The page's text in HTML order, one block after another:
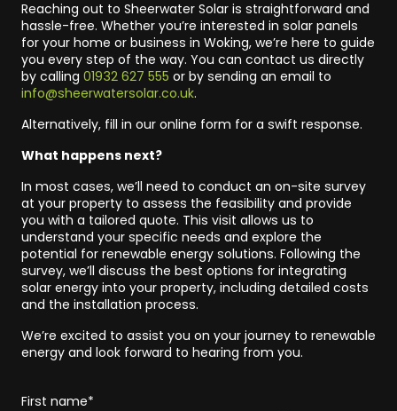
Reaching out to Sheerwater Solar is straightforward and
hassle-free. Whether you’re interested in solar panels
for your home or business in Woking, we’re here to guide
you every step of the way. You can contact us directly
by calling 01932 627 555 or by sending an email to
info@sheerwatersolar.co.uk.
Alternatively, fill in our online form for a swift response.
What happens next?
In most cases, we’ll need to conduct an on-site survey
at your property to assess the feasibility and provide
you with a tailored quote. This visit allows us to
understand your specific needs and explore the
potential for renewable energy solutions. Following the
survey, we’ll discuss the best options for integrating
solar energy into your property, including detailed costs
and the installation process.
We’re excited to assist you on your journey to renewable
energy and look forward to hearing from you.
First name*